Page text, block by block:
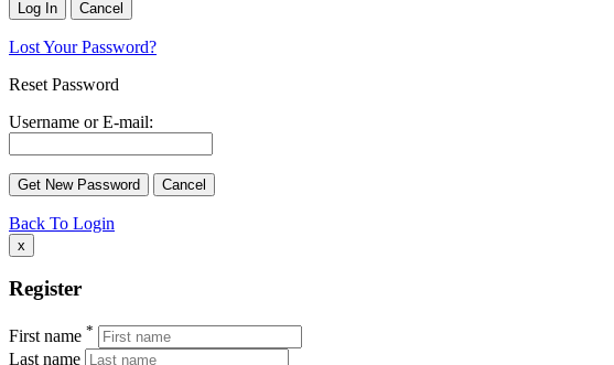
Lost Your Password?
Reset Password
Username or E-mail:
Back To Login
x
Register
First name *
Last name